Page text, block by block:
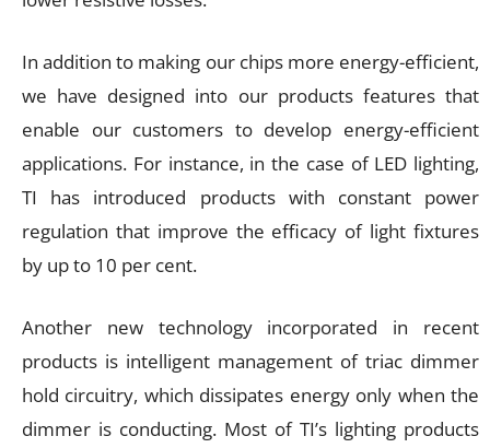
In addition to making our chips more energy-efficient,
we have designed into our products features that
enable our customers to develop energy-efficient
applications. For instance, in the case of LED lighting,
TI has introduced products with constant power
regulation that improve the efficacy of light fixtures
by up to 10 per cent.
Another new technology incorporated in recent
products is intelligent management of triac dimmer
hold circuitry, which dissipates energy only when the
dimmer is conducting. Most of TI’s lighting products